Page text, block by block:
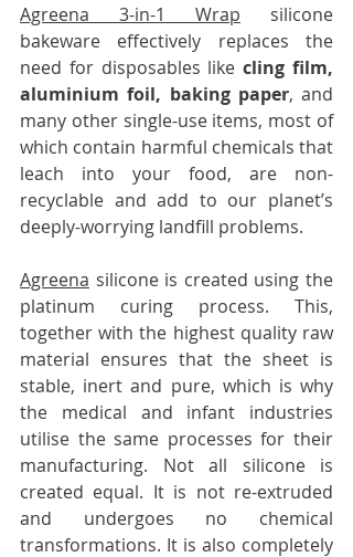
Agreena 3-in-1 Wrap silicone
bakeware effectively replaces the
need for disposables like cling film,
aluminium foil, baking paper, and
many other single-use items, most of
which contain harmful chemicals that
leach into your food, are non-
recyclable and add to our planet’s
deeply-worrying landfill problems.
Agreena silicone is created using the
platinum curing process. This,
together with the highest quality raw
material ensures that the sheet is
stable, inert and pure, which is why
the medical and infant industries
utilise the same processes for their
manufacturing. Not all silicone is
created equal. It is not re-extruded
and undergoes no chemical
transformations. It is also completely